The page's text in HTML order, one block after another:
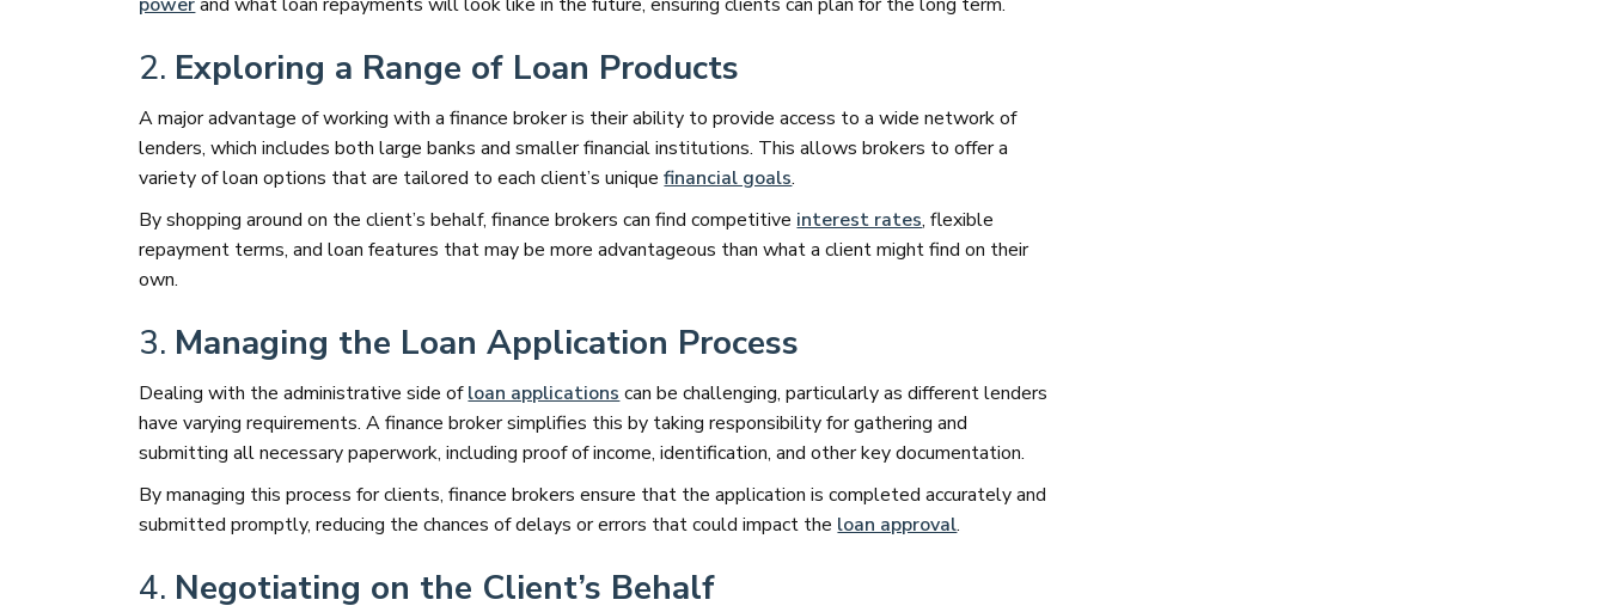
2. Exploring a Range of Loan Products
A major advantage of working with a finance broker is their ability to provide access to a wide network of
lenders, which includes both large banks and smaller financial institutions. This allows brokers to offer a
variety of loan options that are tailored to each client’s uniquefinancial goals.
By shopping around on the client’s behalf, finance brokers can find competitive interest rates, flexible
repayment terms, and loan features that may be more advantageous than what a client might find on their
own.
3. Managing the Loan Application Process
Dealing with the administrative side ofloan applications can be challenging, particularly as different lenders
have varying requirements. A finance broker simplifies this by taking responsibility for gathering and
submitting all necessary paperwork, including proof of income, identification, and other key documentation.
By managing this process for clients, finance brokers ensure that the application is completed accurately and
submitted promptly, reducing the chances of delays or errors that could impact the loan approval.
4. Negotiating on the Client’s Behalf